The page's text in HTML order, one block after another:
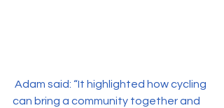
can bring a community together and